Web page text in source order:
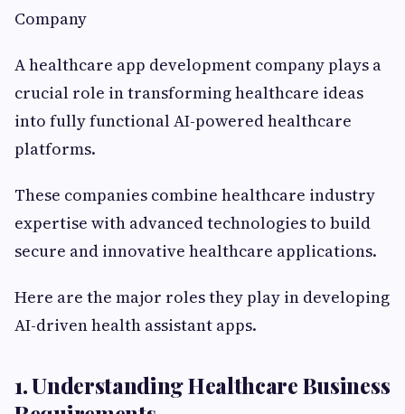
Company
A healthcare app development company plays a
crucial role in transforming healthcare ideas
into fully functional AI-powered healthcare
platforms.
These companies combine healthcare industry
expertise with advanced technologies to build
secure and innovative healthcare applications.
Here are the major roles they play in developing
AI-driven health assistant apps.
1. Understanding Healthcare Business